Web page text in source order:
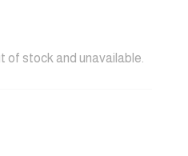
of stock and unavailable.